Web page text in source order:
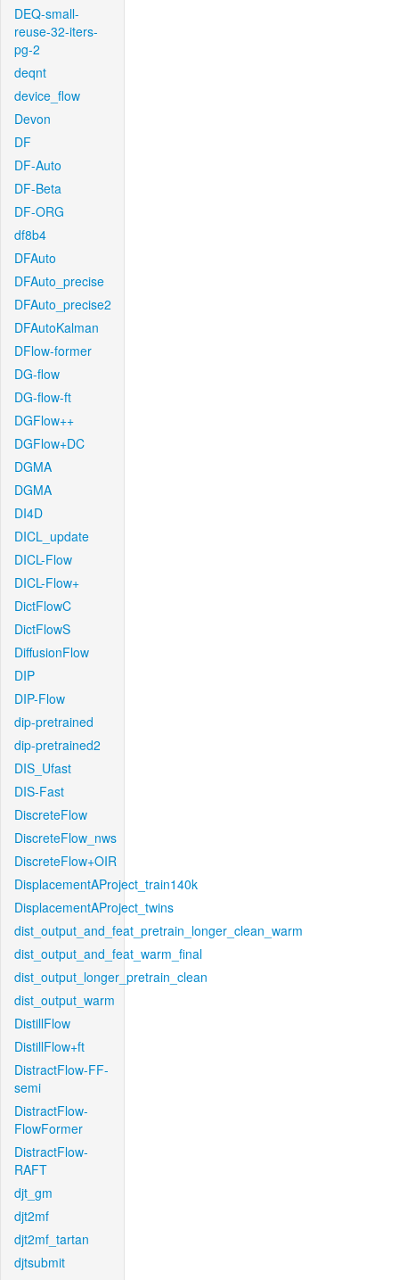
DEQ-small-
reuse-32-iters-
pg-2
deqnt
device_flow
Devon
DF
DF-Auto
DF-Beta
DF-ORG
df8b4
DFAuto
DFAuto_precise
DFAuto_precise2
DFAutoKalman
DFlow-former
DG-flow
DG-flow-ft
DGFlow++
DGFlow+DC
DGMA
DGMA
DI4D
DICL_update
DICL-Flow
DICL-Flow+
DictFlowC
DictFlowS
DiffusionFlow
DIP
DIP-Flow
dip-pretrained
dip-pretrained2
DIS_Ufast
DIS-Fast
DiscreteFlow
DiscreteFlow_nws
DiscreteFlow+OIR
DisplacementAProject_train140k
DisplacementAProject_twins
dist_output_and_feat_pretrain_longer_clean_warm
dist_output_and_feat_warm_final
dist_output_longer_pretrain_clean
dist_output_warm
DistillFlow
DistillFlow+ft
DistractFlow-FF-
semi
DistractFlow-
FlowFormer
DistractFlow-
RAFT
djt_gm
djt2mf
djt2mf_tartan
djtsubmit